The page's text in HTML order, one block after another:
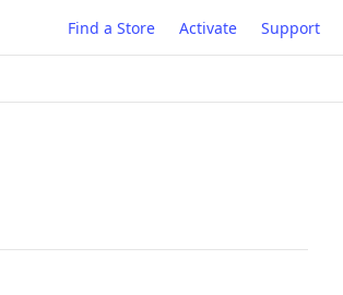
Find a Store Activate Support